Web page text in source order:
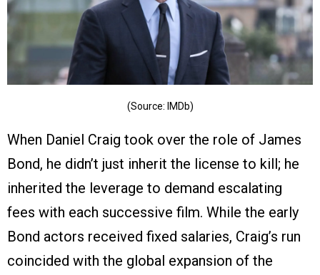
(Source: IMDb)
When Daniel Craig took over the role of James
Bond, he didn’t just inherit the license to kill; he
inherited the leverage to demand escalating
fees with each successive film. While the early
Bond actors received fixed salaries, Craig’s run
coincided with the global expansion of the